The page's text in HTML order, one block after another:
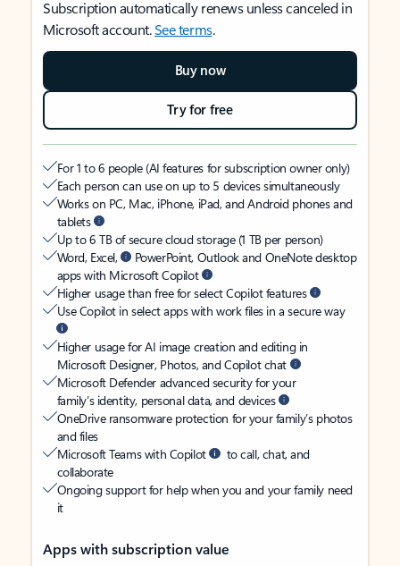
Subscription automatically renews unless canceled in
Microsoft account.See terms.
Buy now
Try for free
For 1 to 6 people (AI features for subscription owner only)
Each person can use on up to 5 devices simultaneously
Works on PC, Mac, iPhone, iPad, and Android phones and
tablets
Up to 6 TB of secure cloud storage (1 TB per person)
Word, Excel,
PowerPoint, Outlook and OneNote desktop
apps with Microsoft Copilot
Higher usage than free for select Copilot features
Use Copilot in select apps with work files in a secure way
Higher usage for AI image creation and editing in
Microsoft Designer, Photos, and Copilot chat
Microsoft Defender advanced security for your
family’s identity, personal data, and devices
OneDrive ransomware protection for your family’s photos
and files
Microsoft Teams with Copilot
to call, chat, and
collaborate
Ongoing support for help when you and your family need
it
Apps with subscription value